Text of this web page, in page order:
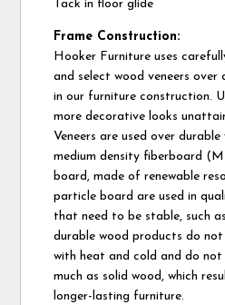
Tack in floor glide
Frame Construction:
Hooker Furniture uses
and select wood veneers over
in our furniture construction.
more decorative looks
Veneers are used over
medium density fiberboard
board, made of renewable
particle board are used in
that need to be stable, such
durable wood products do
with heat and cold and do not
much as solid wood, which
longer-lasting furniture.